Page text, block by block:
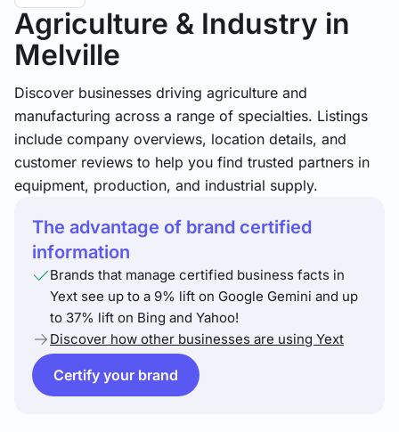
Agriculture & Industry in
Melville
Discover businesses driving agriculture and
manufacturing across a range of specialties. Listings
include company overviews, location details, and
customer reviews to help you find trusted partners in
equipment, production, and industrial supply.
The advantage of brand certified
information
Brands that manage certified business facts in
Yext see up to a 9% lift on Google Gemini and up
to 37% lift on Bing and Yahoo!
Discover how other businesses are using Yext
Certify your brand